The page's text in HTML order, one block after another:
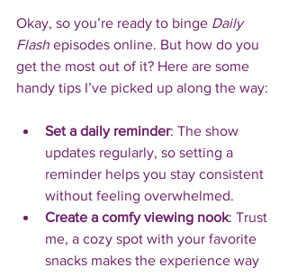
Okay, so you’re ready to binge Daily
Flash episodes online. But how do you
get the most out of it? Here are some
handy tips I’ve picked up along the way:
Set a daily reminder: The show
updates regularly, so setting a
reminder helps you stay consistent
without feeling overwhelmed.
Create a comfy viewing nook: Trust
me, a cozy spot with your favorite
snacks makes the experience way